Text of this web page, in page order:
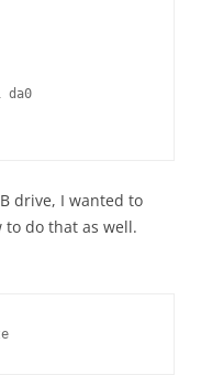
drive, I wanted to
to do that as well.